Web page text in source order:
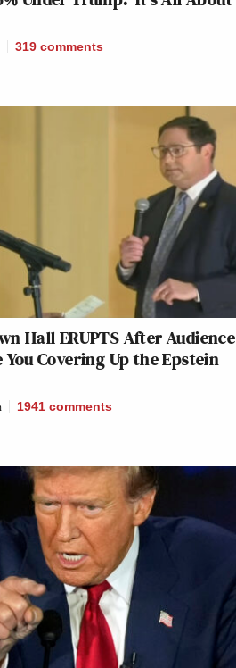
319 comments
Hall ERUPTS After Audience
You Covering Up the Epstein
1941 comments